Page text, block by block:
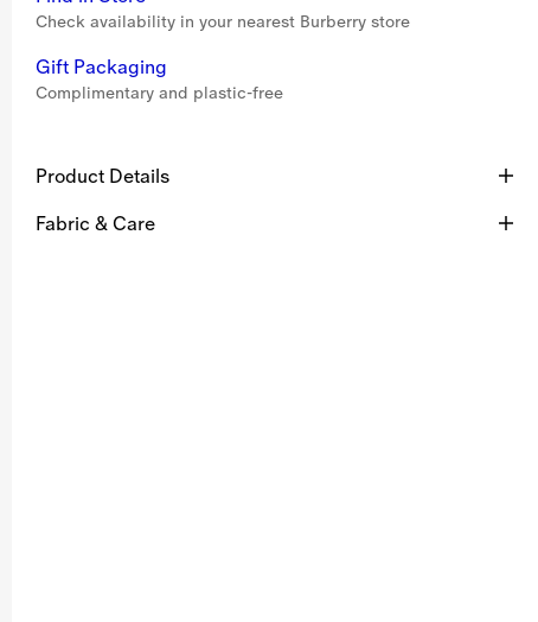
Check availability in your nearest Burberry store
Gift Packaging
Complimentary and plastic-free
Product Details
Fabric & Care